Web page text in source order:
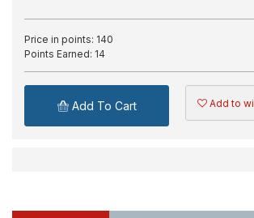
Price in points: 140
Points Earned: 14
Add To Cart Add to